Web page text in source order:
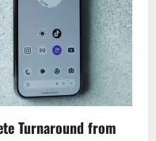
Turnaround from